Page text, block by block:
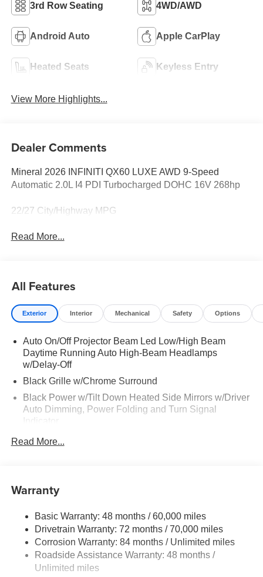
3rd Row Seating 4WD/AWD
Android Auto Apple CarPlay
Heated Seats Keyless Entry
View More Highlights...
Dealer Comments
Mineral 2026 INFINITI QX60 LUXE AWD 9-Speed
Automatic 2.0L I4 PDI Turbocharged DOHC 16V 268hp
22/27 City/Highway MPG
Read More...
All Features
Exterior Interior Mechanical Safety Options
Auto On/Off Projector Beam Led Low/High Beam
Daytime Running Auto High-Beam Headlamps
w/Delay-Off
Black Grille w/Chrome Surround
Black Power w/Tilt Down Heated Side Mirrors w/Driver
Auto Dimming, Power Folding and Turn Signal
Indicator
Black Rear Bumper w/Black Rub Strip/Fascia Accent
Accent and Black Bumper Insert
Chrome Side Windows Trim and Black Front
Windshield Trim
Compact Spare Tire Stored Underbody w/Crankdown
Deep Tinted Glass
Fixed Rear Window w/Wiper and Defroster
Read More...
Warranty
Basic Warranty: 48 months / 60,000 miles
Drivetrain Warranty: 72 months / 70,000 miles
Corrosion Warranty: 84 months / Unlimited miles
Roadside Assistance Warranty: 48 months /
Unlimited miles